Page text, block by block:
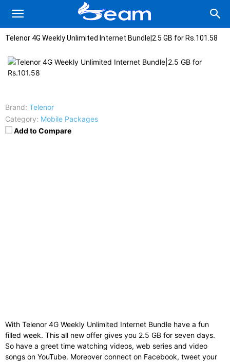
Telenor 4G Weekly Unlimited Internet Bundle|2.5 GB for Rs.101.58
Brand: Telenor
Category: Mobile Packages
Add to Compare
With Telenor 4G Weekly Unlimited Internet Bundle have a fun
filled week. This all new offer gives you 2.5 GB for seven days.
So have a greet time watching videos, web series and video
songs on YouTube. Moreover connect on Facebook, tweet your